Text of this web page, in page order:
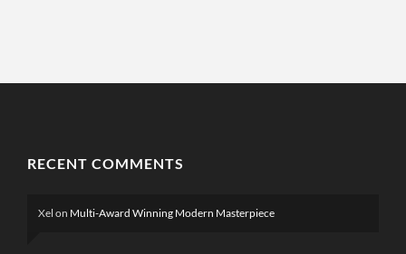
RECENT COMMENTS
Xel on Multi-Award Winning Modern Masterpiece